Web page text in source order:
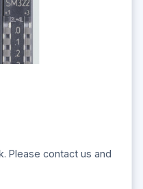
Please contact us and